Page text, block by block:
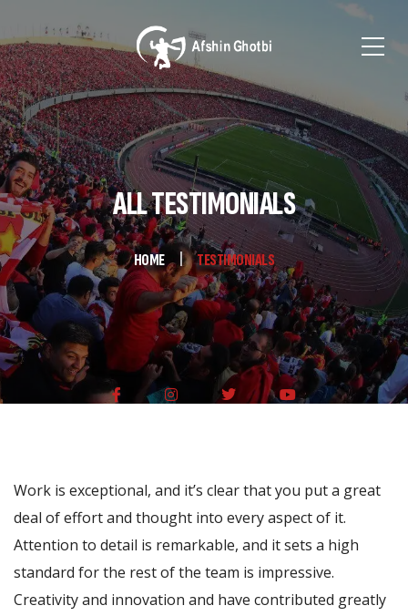
ALL TESTIMONIALS
HOME TESTIMONIALS
Work is exceptional, and it’s clear that you put a great
deal of effort and thought into every aspect of it.
Attention to detail is remarkable, and it sets a high
standard for the rest of the team is impressive.
Creativity and innovation and have contributed greatly